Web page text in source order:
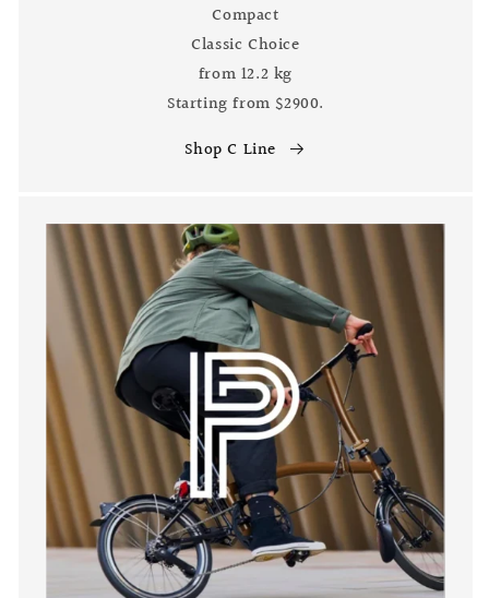
Compact
Classic Choice
from 12.2 kg
Starting from $2900.
Shop C Line